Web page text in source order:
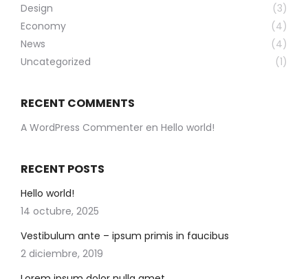
Design
(3)
Economy
(4)
News
(4)
Uncategorized
(1)
RECENT COMMENTS
A WordPress Commenter en Hello world!
RECENT POSTS
Hello world!
14 octubre, 2025
Vestibulum ante – ipsum primis in faucibus
2 diciembre, 2019